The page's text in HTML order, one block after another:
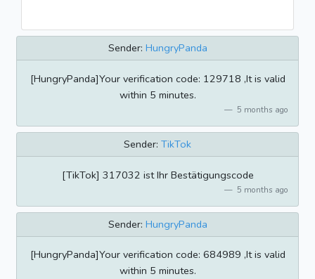
Sender: HungryPanda
[HungryPanda]Your verification code: 129718 ,It is valid
within 5 minutes.
5 months ago
Sender: TikTok
[TikTok] 317032 ist Ihr Bestätigungscode
5 months ago
Sender: HungryPanda
[HungryPanda]Your verification code: 684989 ,It is valid
within 5 minutes.